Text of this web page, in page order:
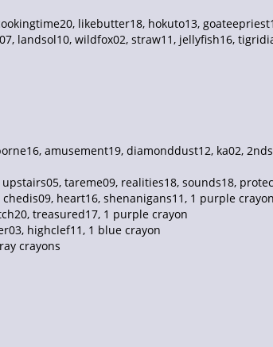
likebutter18, hokuto13,
landsol10, wildfox02, straw11, jellyfish16,
amusement19, diamonddust12, ka02,
tareme09, realities18, sounds18,
heart16, shenanigans11, 1 purple crayon
treasured17, 1 purple crayon
highclef11, 1 blue crayon
crayons